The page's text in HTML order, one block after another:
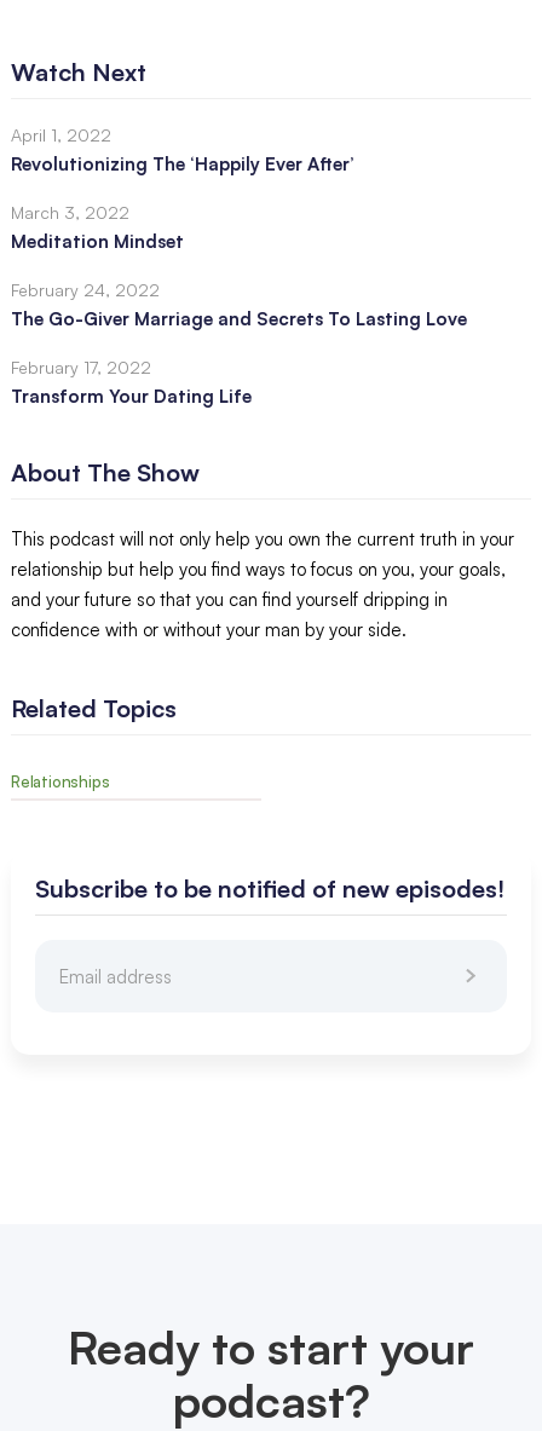
Watch Next
April 1, 2022
Revolutionizing The ‘Happily Ever After’
March 3, 2022
Meditation Mindset
February 24, 2022
The Go-Giver Marriage and Secrets To Lasting Love
February 17, 2022
Transform Your Dating Life
About The Show
This podcast will not only help you own the current truth in your
relationship but help you find ways to focus on you, your goals,
and your future so that you can find yourself dripping in
confidence with or without your man by your side.
Related Topics
Relationships
Subscribe to be notified of new episodes!
Ready to start your
podcast?